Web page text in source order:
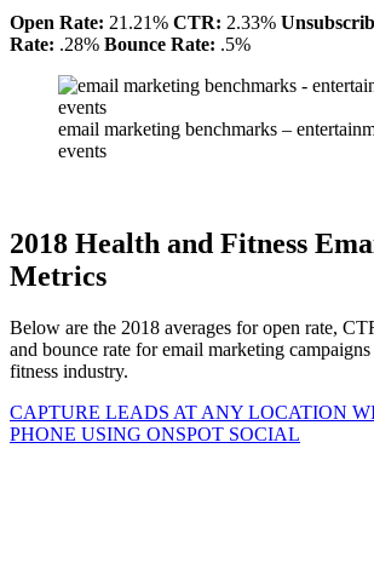
Open Rate: 21.21% CTR: 2.33%
Rate: .28% Bounce Rate: .5%
email marketing benchmarks –
events
2018 Health and Fitness
Metrics
Below are the 2018 averages for open rate,
and bounce rate for email marketing
fitness industry.
CAPTURE LEADS AT ANY LOCATION
PHONE USING ONSPOT SOCIAL